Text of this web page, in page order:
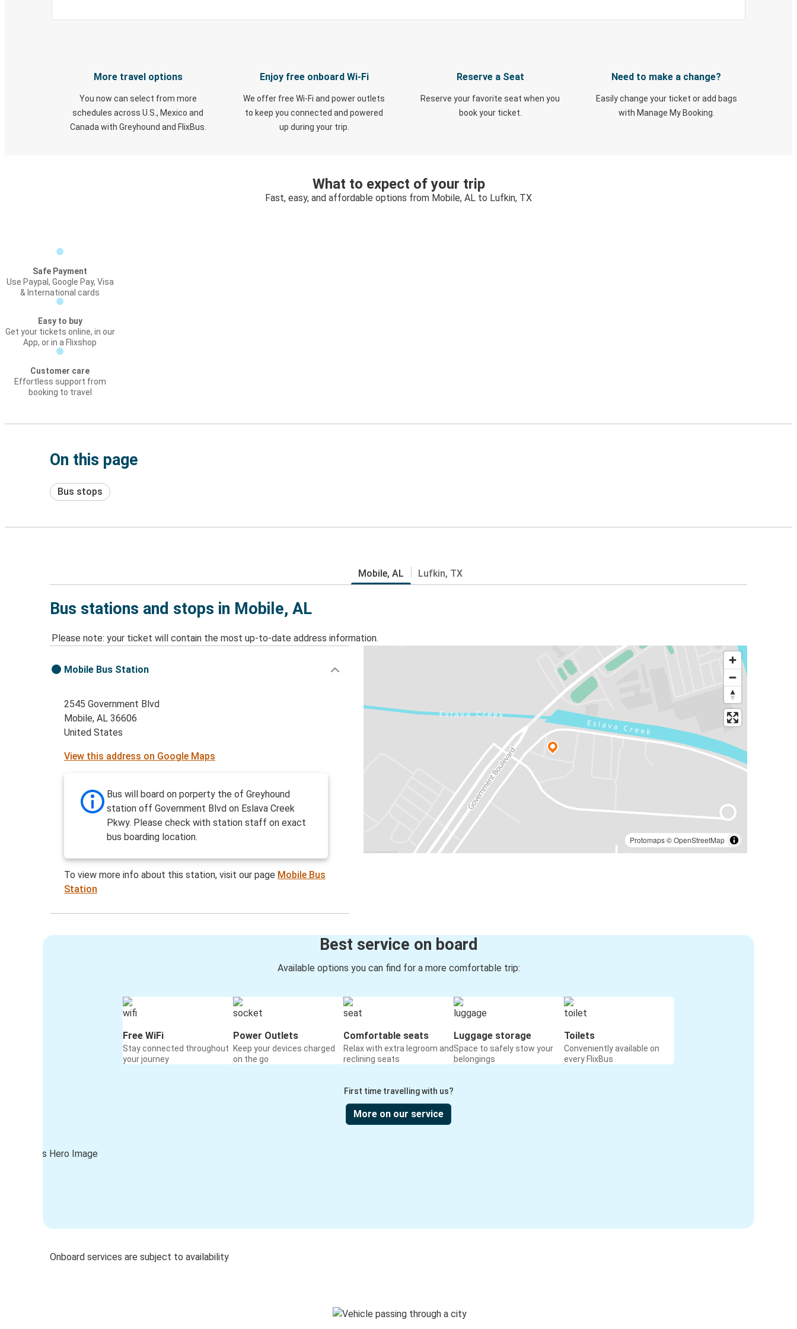
More travel options
You now can select from more
schedules across U.S., Mexico and
Canada with Greyhound and FlixBus.
Enjoy free onboard Wi-Fi
We offer free Wi-Fi and power outlets
to keep you connected and powered
up during your trip.
Reserve a Seat
Reserve your favorite seat when you
book your ticket.
Need to make a change?
Easily change your ticket or add bags
with Manage My Booking.
What to expect of your trip
Fast, easy, and affordable options from Mobile, AL to Lufkin, TX
Safe Payment
Use Paypal, Google Pay, Visa
& International cards
Easy to buy
Get your tickets online, in our
App, or in a Flixshop
Customer care
Effortless support from
booking to travel
On this page
Bus stops
Mobile, AL Lufkin, TX
Bus stations and stops in Mobile, AL
Please note: your ticket will contain the most up-to-date address information.
Protomaps©OpenStreetMap
Mobile Bus Station
2545 Government Blvd
Mobile, AL 36606
United States
View this address on Google Maps
Bus will board on porperty the of Greyhound
station off Government Blvd on Eslava Creek
Pkwy. Please check with station staff on exact
bus boarding location.
To view more info about this station, visit our page Mobile Bus
Station
Best service on board
Available options you can find for a more comfortable trip:
Free WiFi
Stay connected throughout
your journey
Power Outlets
Keep your devices charged
on the go
Comfortable seats
Relax with extra legroom and
reclining seats
Luggage storage
Space to safely stow your
belongings
Toilets
Conveniently available on
every FlixBus
First time travelling with us?
More on our service
Onboard services are subject to availability